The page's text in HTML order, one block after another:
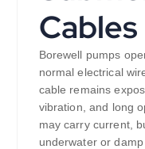
Cables
Borewell pumps
normal electrical
cable remains
vibration, and long
may carry current,
underwater or damp